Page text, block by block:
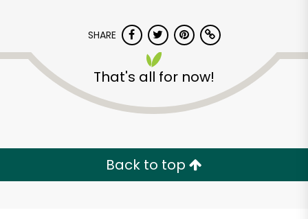
SHARE
That's all for now!
Back to top
Unlimited Free Delivery with
Try 30 Days RISK-FREE
Zip code